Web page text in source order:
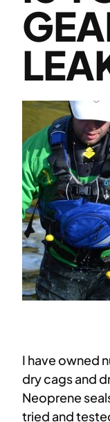
I have owned
dry cags and
Neoprene
tried and